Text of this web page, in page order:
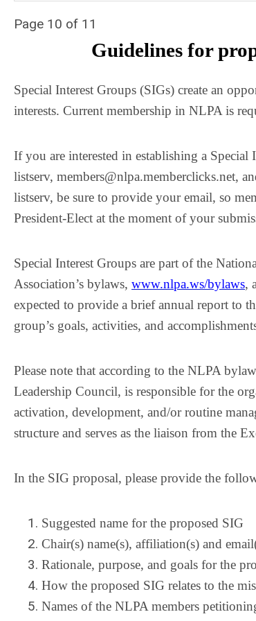
Page 10 of 11
Guidelines for
Special Interest Groups (SIGs) create an
interests. Current membership in NLPA is
If you are interested in establishing a
listserv, members@nlpa.memberclicks.net,
listserv, be sure to provide your email, so
President-Elect at the moment of your
Special Interest Groups are part of the
Association’s bylaws, www.nlpa.ws/bylaws,
expected to provide a brief annual report to
group’s goals, activities, and
Please note that according to the NLPA
Leadership Council, is responsible for the
activation, development, and/or routine
structure and serves as the liaison from the
In the SIG proposal, please provide the
Suggested name for the proposed SIG
Chair(s) name(s), affiliation(s) and
Rationale, purpose, and goals for the
How the proposed SIG relates to the
Names of the NLPA members